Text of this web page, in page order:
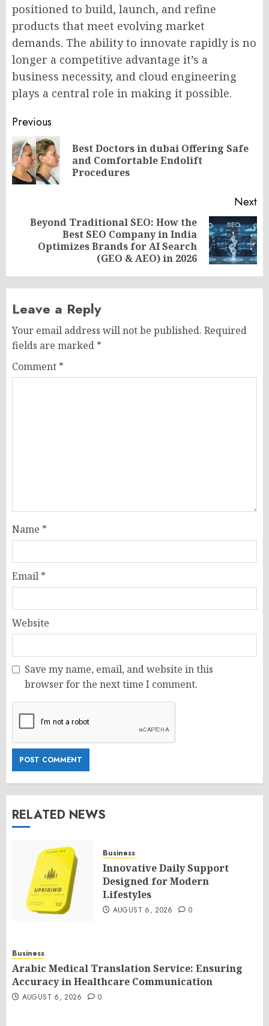
positioned to build, launch, and refine
products that meet evolving market
demands. The ability to innovate rapidly is no
longer a competitive advantage it’s a
business necessity, and cloud engineering
plays a central role in making it possible.
Post
navigation
Previous
Best Doctors in dubai Offering Safe
and Comfortable Endolift
Procedures
Next
Beyond Traditional SEO: How the
Best SEO Company in India
Optimizes Brands for AI Search
(GEO & AEO) in 2026
Leave a Reply
Your email address will not be published. Required
fields are marked *
Comment *
Name *
Email *
Website
Save my name, email, and website in this
browser for the next time I comment.
RELATED NEWS
Business
Innovative Daily Support
Designed for Modern
Lifestyles
AUGUST 6, 2026 0
Business
Arabic Medical Translation Service: Ensuring
Accuracy in Healthcare Communication
AUGUST 6, 2026 0